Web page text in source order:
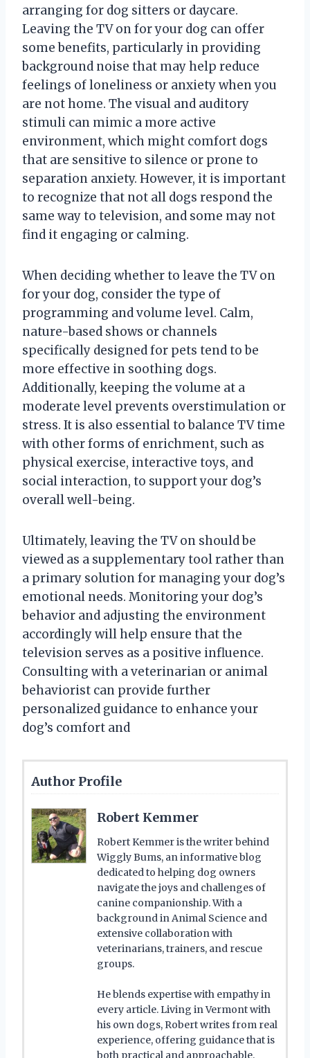
arranging for dog sitters or daycare.
Leaving the TV on for your dog can offer
some benefits, particularly in providing
background noise that may help reduce
feelings of loneliness or anxiety when you
are not home. The visual and auditory
stimuli can mimic a more active
environment, which might comfort dogs
that are sensitive to silence or prone to
separation anxiety. However, it is important
to recognize that not all dogs respond the
same way to television, and some may not
find it engaging or calming.
When deciding whether to leave the TV on
for your dog, consider the type of
programming and volume level. Calm,
nature-based shows or channels
specifically designed for pets tend to be
more effective in soothing dogs.
Additionally, keeping the volume at a
moderate level prevents overstimulation or
stress. It is also essential to balance TV time
with other forms of enrichment, such as
physical exercise, interactive toys, and
social interaction, to support your dog’s
overall well-being.
Ultimately, leaving the TV on should be
viewed as a supplementary tool rather than
a primary solution for managing your dog’s
emotional needs. Monitoring your dog’s
behavior and adjusting the environment
accordingly will help ensure that the
television serves as a positive influence.
Consulting with a veterinarian or animal
behaviorist can provide further
personalized guidance to enhance your
dog’s comfort and
Author Profile
Robert Kemmer
Robert Kemmer is the writer behind
Wiggly Bums, an informative blog
dedicated to helping dog owners
navigate the joys and challenges of
canine companionship. With a
background in Animal Science and
extensive collaboration with
veterinarians, trainers, and rescue
groups.
He blends expertise with empathy in
every article. Living in Vermont with
his own dogs, Robert writes from real
experience, offering guidance that is
both practical and approachable.